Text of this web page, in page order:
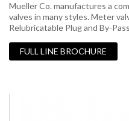
Mueller Co. manufactures a
valves in many styles. Meter
Relubricatable Plug and By-
FULL LINE BROCHURE